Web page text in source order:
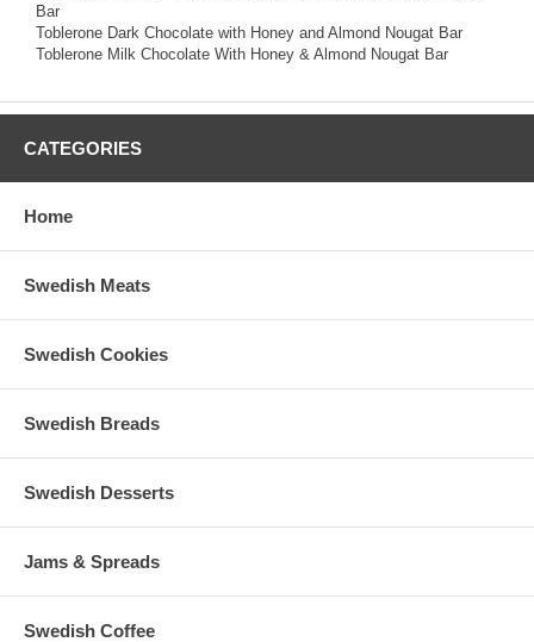
Bar
Toblerone Dark Chocolate with Honey and Almond Nougat Bar
Toblerone Milk Chocolate With Honey & Almond Nougat Bar
CATEGORIES
Home
Swedish Meats
Swedish Cookies
Swedish Breads
Swedish Desserts
Jams & Spreads
Swedish Coffee